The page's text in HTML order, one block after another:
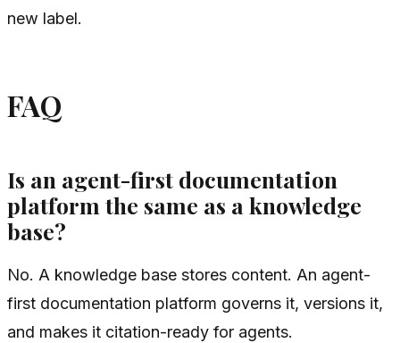
new label.
FAQ
Is an agent-first documentation
platform the same as a knowledge
base?
No. A knowledge base stores content. An agent-
first documentation platform governs it, versions it,
and makes it citation-ready for agents.